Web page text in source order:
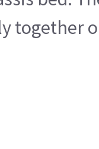
together